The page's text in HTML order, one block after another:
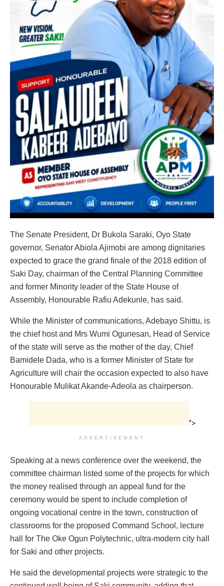
The Senate President, Dr Bukola Saraki, Oyo State
governor, Senator Abiola Ajimobi are among dignitaries
expected to grace the grand finale of the 2018 edition of
Saki Day, chairman of the Central Planning Committee
and former Minority leader of the State House of
Assembly, Honourable Rafiu Adekunle, has said.
While the Minister of communications, Adebayo Shittu, is
the chief host and Mrs Wumi Ogunesan, Head of Service
of the state will serve as the mother of the day, Chief
Bamidele Dada, who is a former Minister of State for
Agriculture will chair the occasion expected to also have
Honourable Mulikat Akande-Adeola as chairperson.
">
ADVERTISEMENT
Speaking at a news conference over the weekend, the
committee chairman listed some of the projects for which
the money realised through an appeal fund for the
ceremony would be spent to include completion of
ongoing vocational centre in the town, construction of
classrooms for the proposed Command School, lecture
hall for The Oke Ogun Polytechnic, ultra-modern city hall
for Saki and other projects.
He said the developmental projects were strategic to the